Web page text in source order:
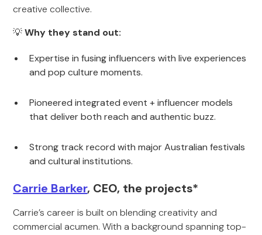
creative collective.
💡Why they stand out:
Expertise in fusing influencers with live experiences
and pop culture moments.
Pioneered integrated event + influencer models
that deliver both reach and authentic buzz.
Strong track record with major Australian festivals
and cultural institutions.
Carrie Barker, CEO, the projects*
Carrie’s career is built on blending creativity and
commercial acumen. With a background spanning top-